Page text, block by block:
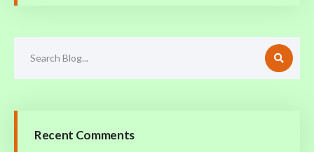
Recent Comments